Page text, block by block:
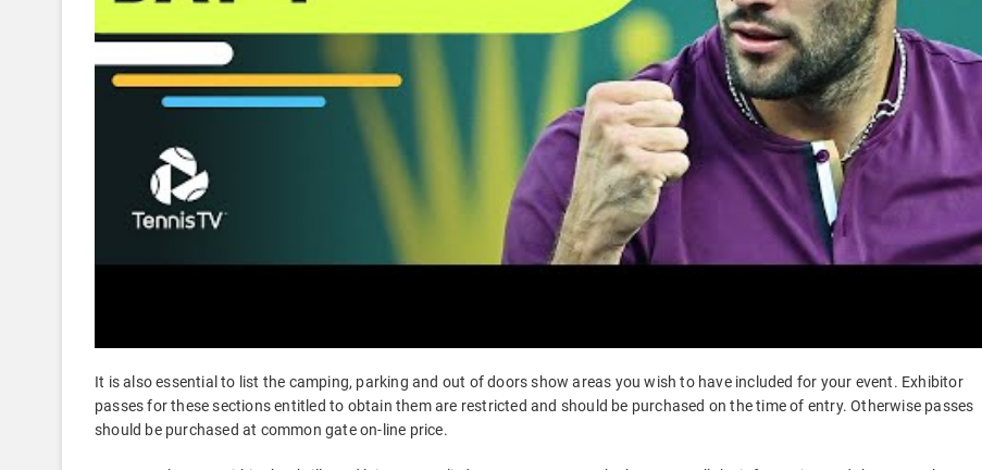
It is also essential to list the camping, parking and out of doors show areas you wish to have included for your event. Exhibitor
passes for these sections entitled to obtain them are restricted and should be purchased on the time of entry. Otherwise passes
should be purchased at common gate on-line price.